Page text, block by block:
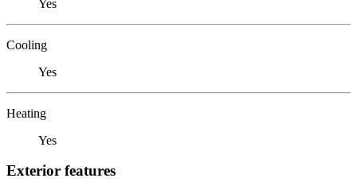
Yes
Cooling
Yes
Heating
Yes
Exterior features